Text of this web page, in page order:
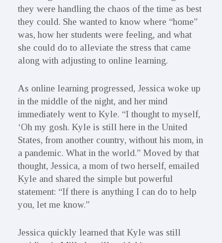
they were handling the chaos of the time as best
they could. She wanted to know where “home”
was, how her students were feeling, and what
she could do to alleviate the stress that came
along with adjusting to online learning.
As online learning progressed, Jessica woke up
in the middle of the night, and her mind
immediately went to Kyle. “I thought to myself,
‘Oh my gosh. Kyle is still here in the United
States, from another country, without his mom, in
a pandemic. What in the world.” Moved by that
thought, Jessica, a mom of two herself, emailed
Kyle and shared the simple but powerful
statement: “If there is anything I can do to help
you, let me know.”
Jessica quickly learned that Kyle was still